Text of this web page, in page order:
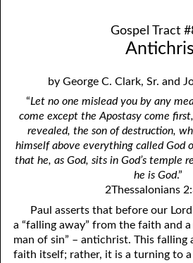
2. Jesus Is Coming
4. Stir Up the Gift of
5. The World’s Most
6. What is
7. Stand Still in
9. Grieved Hearts
10. The Second
11. The Father and the
52. John the Baptist and
54. Bruised Reeds
56. The Wise and the
57. Holiness
58. Is Jesus God?
59. Christ or
60. Have Faith In
61. Worthy to Suffer
Gospel Tract
by George C. Clark, Sr. and
“Let no one mislead you by any
come except the Apostasy come
revealed, the son of destruction,
himself above everything called God
that he, as God, sits in God’s temple
he is God.”
2Thessalonians
Paul asserts that before our
a “falling away” from the faith and
man of sin” – antichrist. This falling
faith itself; rather, it is a turning to